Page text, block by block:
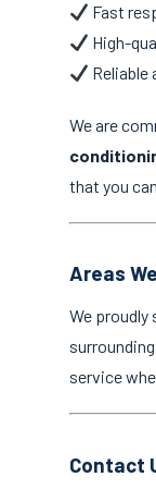
Fast
High-
Reliable
We are
that you
Areas
We proudly
service
Contact